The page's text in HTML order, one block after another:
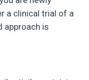
a clinical trial of a
approach is